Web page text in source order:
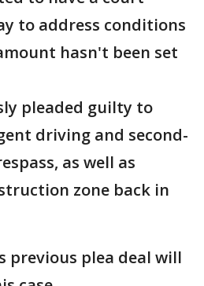
to address conditions
hasn't been set
pleaded guilty to
driving and second-
as well as
zone back in
previous plea deal will